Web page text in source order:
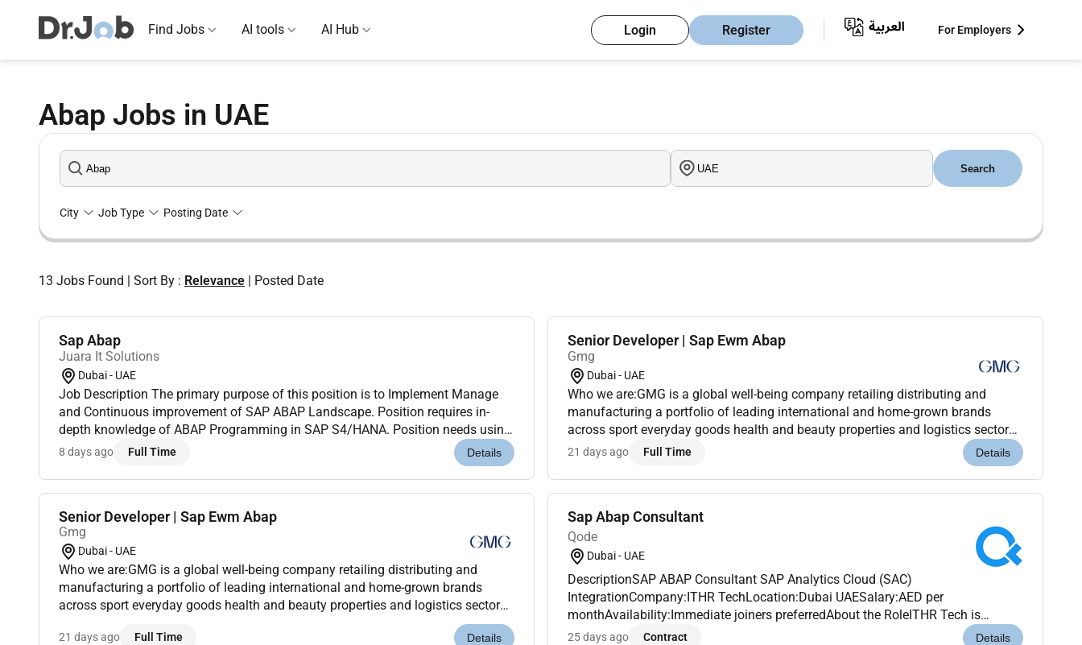
Abap Jobs in UAE
Find Jobs AI tools AI Hub Login Register For Employers
Search
City Job Type Posting Date
13 Jobs Found Sort By : Relevance Posted Date
Sap Abap
Juara It Solutions
Dubai - UAE
Job Description The primary purpose of this position is to Implement Manage
and Continuous improvement of SAP ABAP Landscape. Position requires in-
depth knowledge of ABAP Programming in SAP S4/HANA. Position needs using
of Various Tools in SAP like Enhancements Conversion Programs SAP script
8 days ago Full Time Details
Senior Developer | Sap Ewm Abap
Gmg
Dubai - UAE
Who we are:GMG is a global well-being company retailing distributing and
manufacturing a portfolio of leading international and home-grown brands
across sport everyday goods health and beauty properties and logistics sectors.
Under the ownership and management of the Baker family for over 45 years G...
21 days ago Full Time Details
Senior Developer | Sap Ewm Abap
Gmg
Dubai - UAE
Who we are:GMG is a global well-being company retailing distributing and
manufacturing a portfolio of leading international and home-grown brands
across sport everyday goods health and beauty properties and logistics sectors.
Under the ownership and management of the Baker family for over 45 years G...
21 days ago Full Time Details
Sap Abap Consultant
Qode
Dubai - UAE
DescriptionSAP ABAP Consultant SAP Analytics Cloud (SAC)
IntegrationCompany:ITHR TechLocation:Dubai UAESalary:AED per
monthAvailability:Immediate joiners preferredAbout the RoleITHR Tech is
seeking a skilledSAP ABAP Consultantwith expertise inSAP Analytics Cloud
25 days ago Contract Details